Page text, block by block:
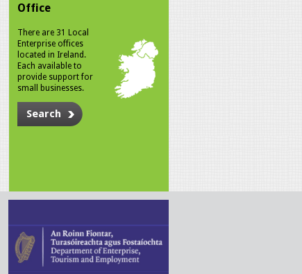
Office
There are 31 Local
Enterprise offices
located in Ireland.
Each available to
provide support for
small businesses.
Search